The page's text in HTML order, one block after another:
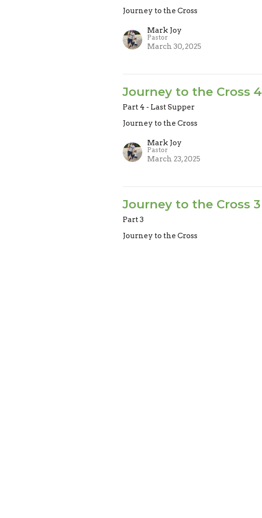
Journey to the Cross
Mark Joy
Pastor
March 30, 2025
Journey to the Cross 4
Part 4 - Last Supper
Journey to the Cross
Mark Joy
Pastor
March 23, 2025
Journey to the Cross 3
Part 3
Journey to the Cross